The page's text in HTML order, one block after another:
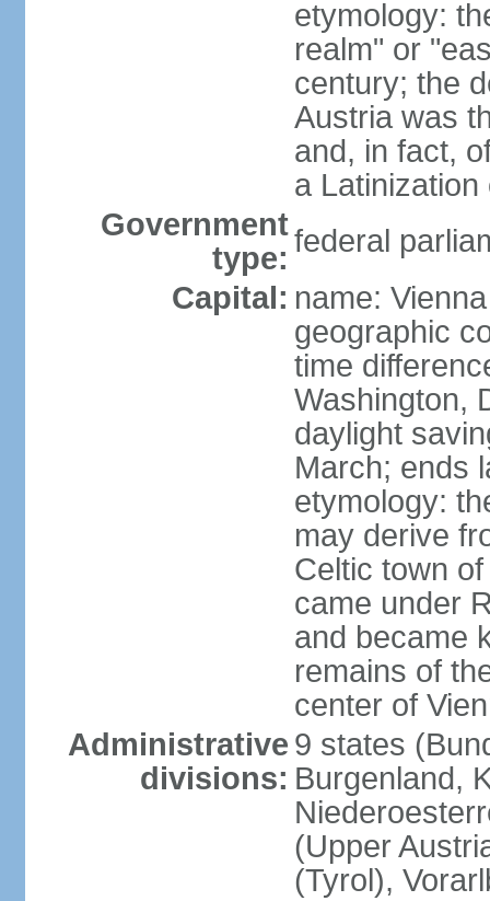
etymology:
realm" or
century; the
Austria was
and, in fact,
a
Government
type: federal
Capital: name: Vienna
geographic
time
Washington,
daylight
March; ends
etymology:
may derive
Celtic town
came under
and became
remains of
center of
Administrative
divisions:
9 states
Burgenland,
(Upper
(Tyrol),